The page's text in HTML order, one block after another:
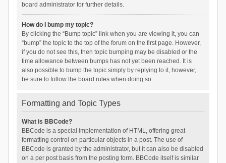
board administrator for further details.
How do I bump my topic?
By clicking the “Bump topic” link when you are viewing it, you can
“bump” the topic to the top of the forum on the first page. However,
if you do not see this, then topic bumping may be disabled or the
time allowance between bumps has not yet been reached. It is
also possible to bump the topic simply by replying to it, however,
be sure to follow the board rules when doing so.
Formatting and Topic Types
What is BBCode?
BBCode is a special implementation of HTML, offering great
formatting control on particular objects in a post. The use of
BBCode is granted by the administrator, but it can also be disabled
on a per post basis from the posting form. BBCode itself is similar